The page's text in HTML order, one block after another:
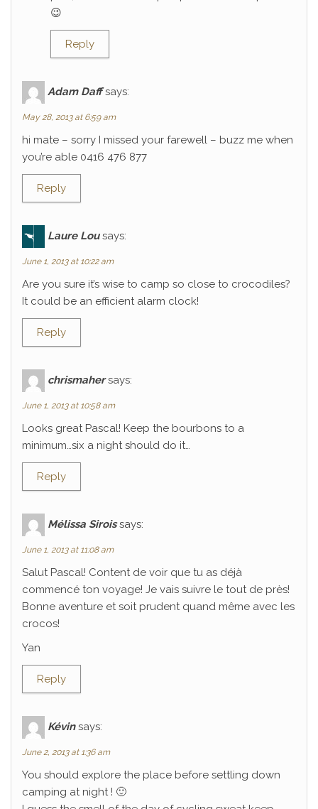
😉
Reply
Adam Daff says:
May 28, 2013 at 6:59 am
hi mate – sorry I missed your farewell – buzz me when
you’re able 0416 476 877
Reply
Laure Lou says:
June 1, 2013 at 10:22 am
Are you sure it’s wise to camp so close to crocodiles?
It could be an efficient alarm clock!
Reply
chrismaher says:
June 1, 2013 at 10:58 am
Looks great Pascal! Keep the bourbons to a
minimum…six a night should do it…
Reply
Mélissa Sirois says:
June 1, 2013 at 11:08 am
Salut Pascal! Content de voir que tu as déjà
commencé ton voyage! Je vais suivre le tout de près!
Bonne aventure et soit prudent quand même avec les
crocos!
Yan
Reply
Kévin says:
June 2, 2013 at 1:36 am
You should explore the place before settling down
camping at night ! 🙂